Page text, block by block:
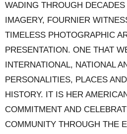
WADING THROUGH
IMAGERY, FOURNIER
TIMELESS PHOTOGRAPHIC
PRESENTATION. ONE THAT
INTERNATIONAL, NATIONAL
PERSONALITIES, PLACES
HISTORY. IT IS HER
COMMITMENT AND
COMMUNITY THROUGH THE